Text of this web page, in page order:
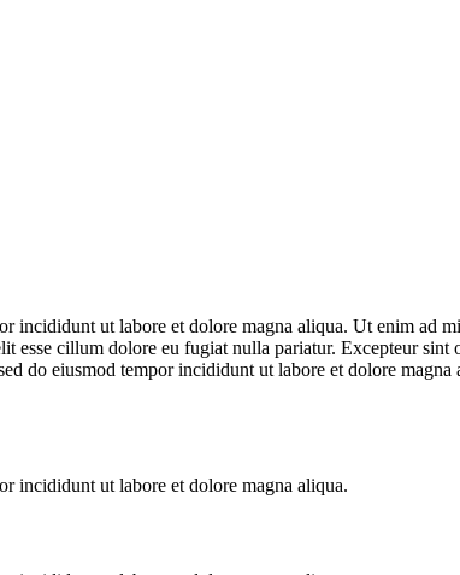
incididunt ut labore et dolore magna aliqua. Ut enim ad
esse cillum dolore eu fugiat nulla pariatur. Excepteur
do eiusmod tempor incididunt ut labore et dolore
incididunt ut labore et dolore magna aliqua.